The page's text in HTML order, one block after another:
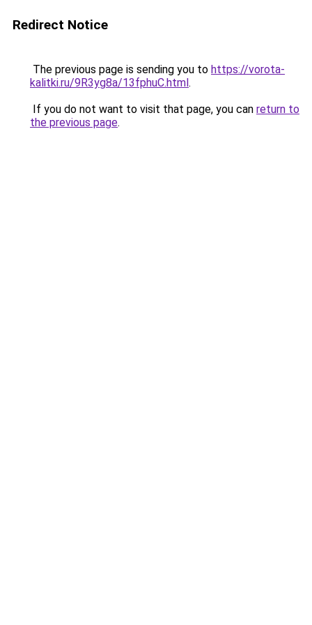
Redirect Notice
The previous page is sending you to https://vorota-
kalitki.ru/9R3yg8a/13fphuC.html.
If you do not want to visit that page, you can return to
the previous page.